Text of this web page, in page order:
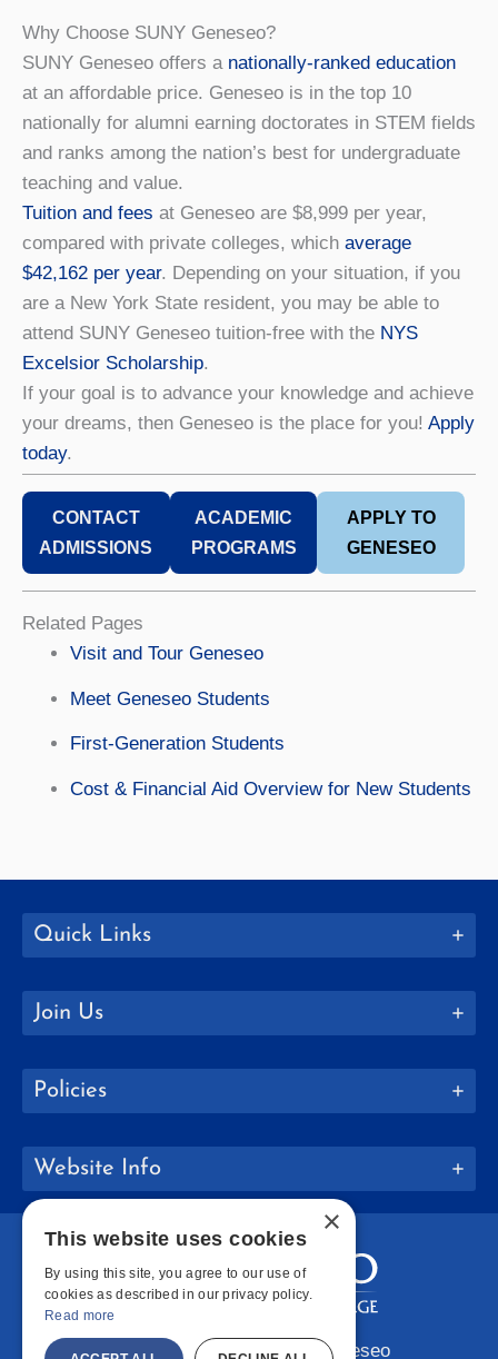
Why Choose SUNY Geneseo?
SUNY Geneseo offers a nationally-ranked education
at an affordable price. Geneseo is in the top 10
nationally for alumni earning doctorates in STEM fields
and ranks among the nation’s best for undergraduate
teaching and value.
Tuition and fees at Geneseo are $8,999 per year,
compared with private colleges, which average
$42,162 per year. Depending on your situation, if you
are a New York State resident, you may be able to
attend SUNY Geneseo tuition-free with the NYS
Excelsior Scholarship.
If your goal is to advance your knowledge and achieve
your dreams, then Geneseo is the place for you! Apply
today.
CONTACT
ADMISSIONS
ACADEMIC
PROGRAMS
APPLY TO
GENESEO
Related Pages
Visit and Tour Geneseo
Meet Geneseo Students
First-Generation Students
Cost & Financial Aid Overview for New Students
Quick Links
Join Us
Policies
Website Info
Copyright © 2026 SUNY Geneseo
×
This website uses cookies
By using this site, you agree to our use of
cookies as described in our privacy policy.
Read more